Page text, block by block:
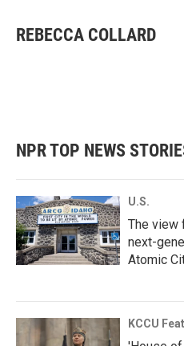
e
b
t
t
k
e
i
l
REBECCA COLLARD
NPR TOP NEWS
U.S.
The view
next-
Atomic
KCCU